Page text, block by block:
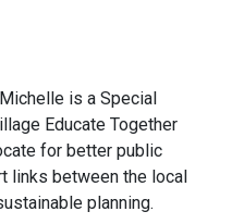
is a Special
Educate Together
for better public
links between the local
planning.